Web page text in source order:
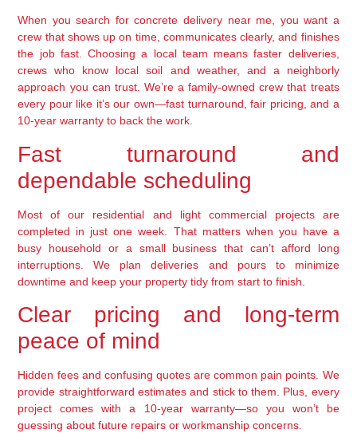
When you search for concrete delivery near me, you want a
crew that shows up on time, communicates clearly, and finishes
the job fast. Choosing a local team means faster deliveries,
crews who know local soil and weather, and a neighborly
approach you can trust. We’re a family-owned crew that treats
every pour like it’s our own—fast turnaround, fair pricing, and a
10-year warranty to back the work.
Fast turnaround and
dependable scheduling
Most of our residential and light commercial projects are
completed in just one week. That matters when you have a
busy household or a small business that can’t afford long
interruptions. We plan deliveries and pours to minimize
downtime and keep your property tidy from start to finish.
Clear pricing and long-term
peace of mind
Hidden fees and confusing quotes are common pain points. We
provide straightforward estimates and stick to them. Plus, every
project comes with a 10-year warranty—so you won’t be
guessing about future repairs or workmanship concerns.